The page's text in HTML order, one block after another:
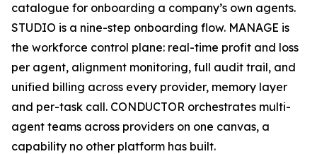
catalogue for onboarding a company’s own agents.
STUDIO is a nine-step onboarding flow. MANAGE is
the workforce control plane: real-time profit and loss
per agent, alignment monitoring, full audit trail, and
unified billing across every provider, memory layer
and per-task call. CONDUCTOR orchestrates multi-
agent teams across providers on one canvas, a
capability no other platform has built.